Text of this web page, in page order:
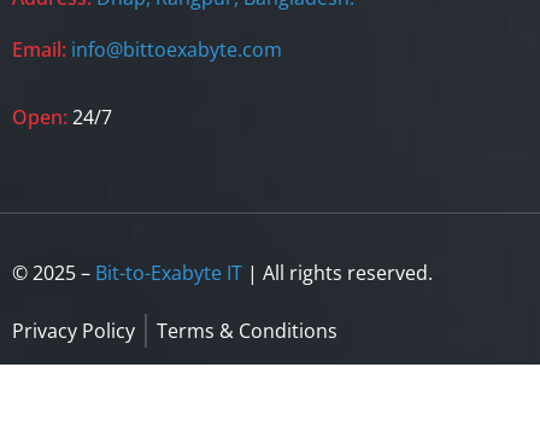
Email: info@bittoexabyte.com
Open: 24/7
© 2025 – Bit-to-Exabyte IT | All rights reserved.
Privacy Policy Terms & Conditions